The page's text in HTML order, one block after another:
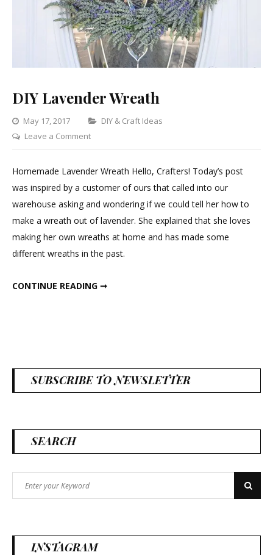
DIY Lavender Wreath
May 17, 2017 Categories
DIY & Craft Ideas
Leave a Commenton
DIY
Lavender
Homemade Lavender Wreath Hello, Crafters! Today’s post
was inspired by a customer of ours that called into our
warehouse asking and wondering if we could tell her how to
make a wreath out of lavender. She explained that she loves
making her own wreaths at home and has made some
different wreaths in the past.
CONTINUE READING ➞
SUBSCRIBE TO NEWSLETTER
SEARCH
for:
Search
INSTAGRAM